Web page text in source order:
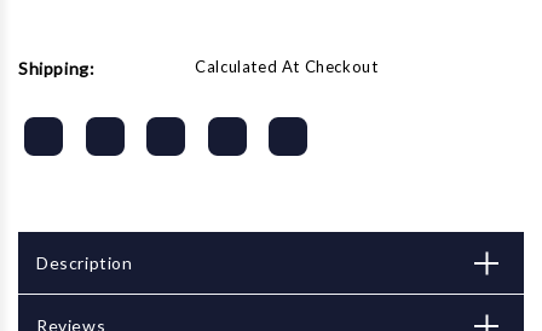
Shipping: Calculated At Checkout
Description
Reviews